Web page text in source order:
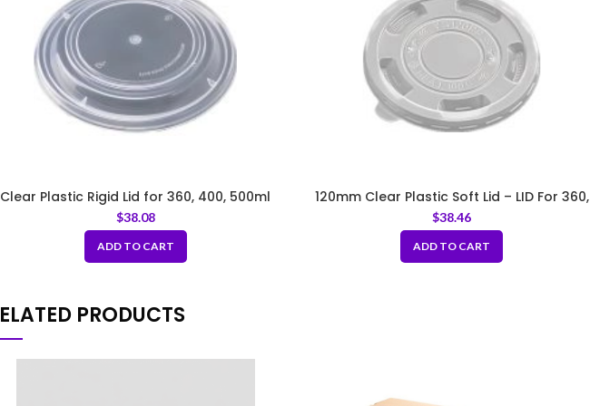
Clear Plastic Rigid Lid for 360, 400, 500ml
$38.08
ADD TO CART
120mm Clear Plastic Soft Lid – LID For 360,
400, 500ml
$38.46
ADD TO CART
PRODUCTS